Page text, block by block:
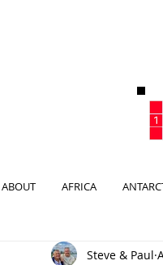
ABOUT AFRICA
Steve & Paul